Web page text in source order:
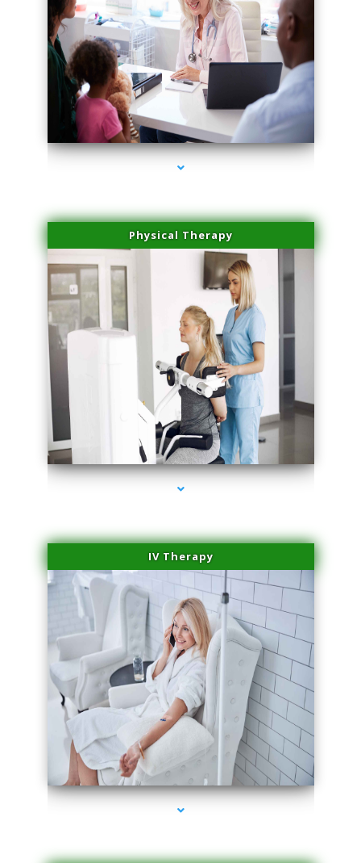
series-4000-Physical Therapy Near Me Miami Springs
Physical Therapy
series-1000-Physical Therapy Near Me Miami Springs
IV Therapy
series-2000-Physical Therapy Near Me Miami Springs